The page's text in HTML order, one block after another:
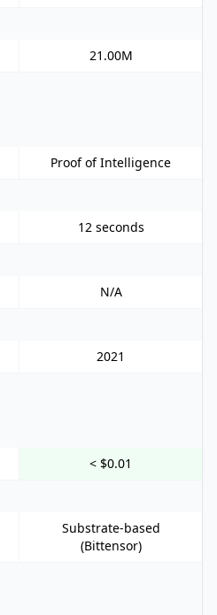
21.00M
Proof of Intelligence
12 seconds
N/A
2021
< $0.01
Substrate-based
(Bittensor)